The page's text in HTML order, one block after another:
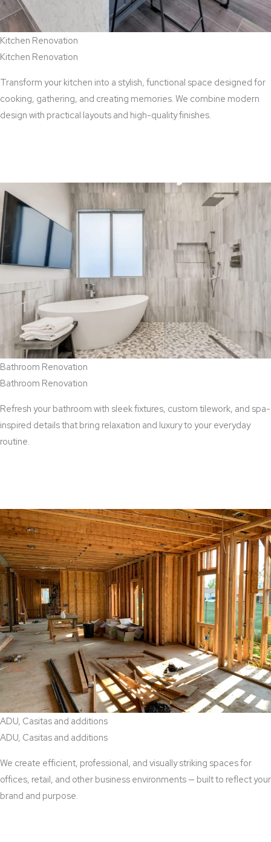
Kitchen Renovation
Kitchen Renovation
Transform your kitchen into a stylish, functional space designed for
cooking, gathering, and creating memories. We combine modern
design with practical layouts and high-quality finishes.
Bathroom Renovation
Bathroom Renovation
Refresh your bathroom with sleek fixtures, custom tilework, and spa-
inspired details that bring relaxation and luxury to your everyday
routine.
ADU, Casitas and additions
ADU, Casitas and additions
We create efficient, professional, and visually striking spaces for
offices, retail, and other business environments — built to reflect your
brand and purpose.